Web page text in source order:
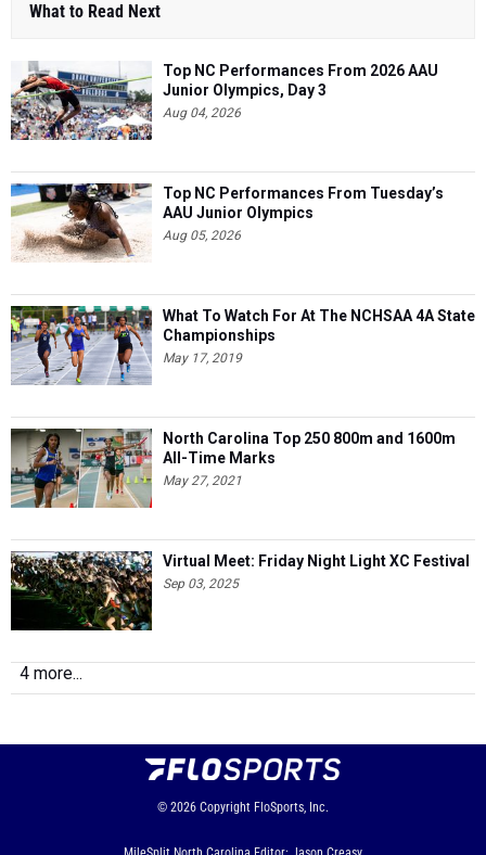
What to Read Next
Top NC Performances From 2026 AAU
Junior Olympics, Day 3
Aug 04, 2026
Top NC Performances From Tuesday’s
AAU Junior Olympics
Aug 05, 2026
What To Watch For At The NCHSAA 4A State
Championships
May 17, 2019
North Carolina Top 250 800m and 1600m
All-Time Marks
May 27, 2021
Virtual Meet: Friday Night Light XC Festival
Sep 03, 2025
4 more...
© 2026 Copyright FloSports, Inc.